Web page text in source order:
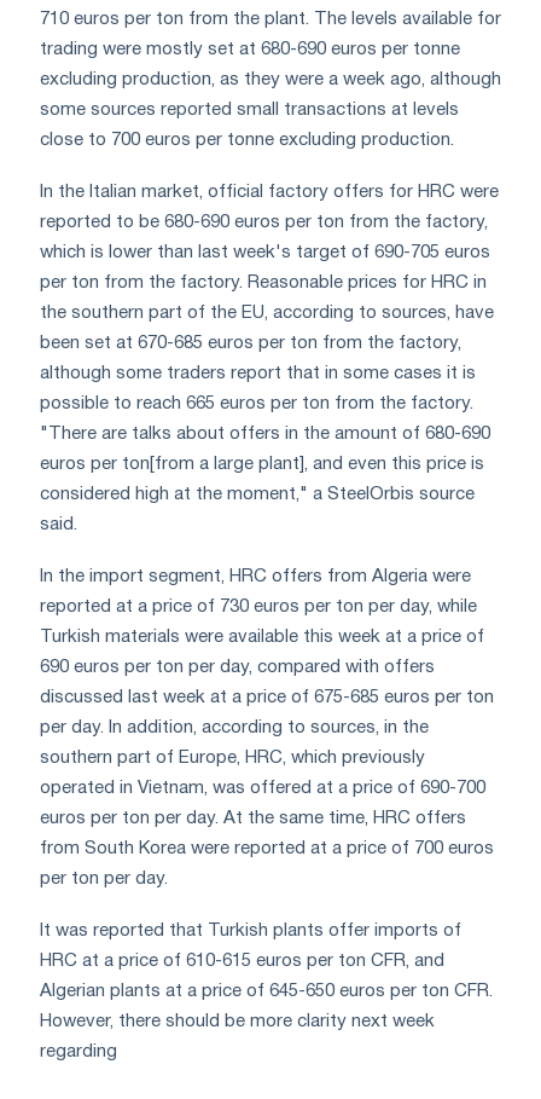
710 euros per ton from the plant. The levels available for
trading were mostly set at 680-690 euros per tonne
excluding production, as they were a week ago, although
some sources reported small transactions at levels
close to 700 euros per tonne excluding production.
In the Italian market, official factory offers for HRC were
reported to be 680-690 euros per ton from the factory,
which is lower than last week's target of 690-705 euros
per ton from the factory. Reasonable prices for HRC in
the southern part of the EU, according to sources, have
been set at 670-685 euros per ton from the factory,
although some traders report that in some cases it is
possible to reach 665 euros per ton from the factory.
"There are talks about offers in the amount of 680-690
euros per ton[from a large plant], and even this price is
considered high at the moment," a SteelOrbis source
said.
In the import segment, HRC offers from Algeria were
reported at a price of 730 euros per ton per day, while
Turkish materials were available this week at a price of
690 euros per ton per day, compared with offers
discussed last week at a price of 675-685 euros per ton
per day. In addition, according to sources, in the
southern part of Europe, HRC, which previously
operated in Vietnam, was offered at a price of 690-700
euros per ton per day. At the same time, HRC offers
from South Korea were reported at a price of 700 euros
per ton per day.
It was reported that Turkish plants offer imports of
HRC at a price of 610-615 euros per ton CFR, and
Algerian plants at a price of 645-650 euros per ton CFR.
However, there should be more clarity next week
regarding